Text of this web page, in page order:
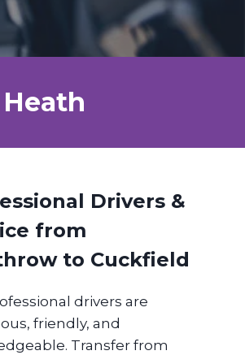
Drivers &
from
to Cuckfield
drivers are
friendly, and
Transfer from